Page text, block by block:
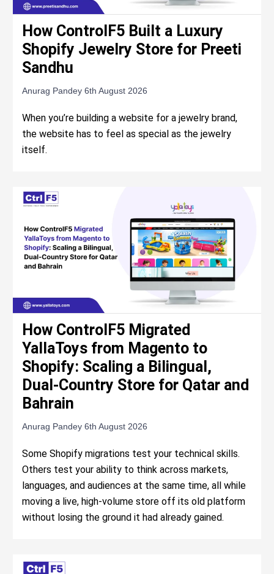
How ControlF5 Built a Luxury
Shopify Jewelry Store for Preeti
Sandhu
Anurag Pandey6th August 2026
When you’re building a website for a jewelry brand,
the website has to feel as special as the jewelry
itself.
How ControlF5 Migrated
YallaToys from Magento to
Shopify: Scaling a Bilingual,
Dual-Country Store for Qatar and
Bahrain
Anurag Pandey6th August 2026
Some Shopify migrations test your technical skills.
Others test your ability to think across markets,
languages, and audiences at the same time, all while
moving a live, high-volume store off its old platform
without losing the ground it had already gained.